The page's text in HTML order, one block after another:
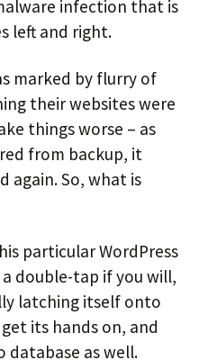
infection that is
left and right.
marked by flurry of
their websites were
things worse – as
from backup, it
again. So, what is
particular WordPress
double-tap if you will,
latching itself onto
its hands on, and
database as well.